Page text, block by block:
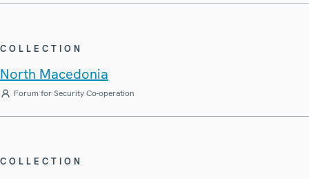
COLLECTION
North Macedonia
Forum for Security Co-operation
COLLECTION